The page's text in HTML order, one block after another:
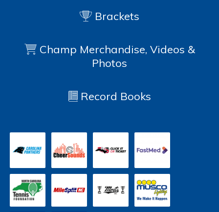
Brackets
Champ Merchandise, Videos &
Photos
Record Books